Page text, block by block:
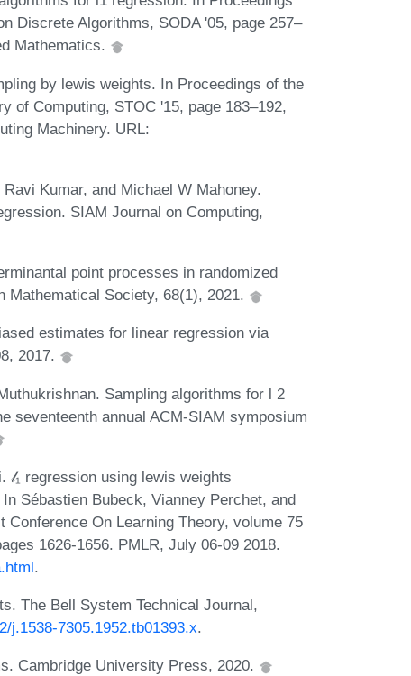
Discrete Algorithms, SODA '05, page 257–
Mathematics.
by lewis weights. In Proceedings of the
of Computing, STOC '15, page 183–192,
Machinery. URL:
Kumar, and Michael W Mahoney.
SIAM Journal on Computing,
point processes in randomized
Mathematical Society, 68(1), 2021.
estimates for linear regression via
2017.
Sampling algorithms for l 2
seventeenth annual ACM-SIAM symposium
𝓁₁ regression using lewis weights
Sébastien Bubeck, Vianney Perchet, and
On Learning Theory, volume 75
1626-1656. PMLR, July 06-09 2018.
.
The Bell System Technical Journal,
j.1538-7305.1952.tb01393.x.
Cambridge University Press, 2020.